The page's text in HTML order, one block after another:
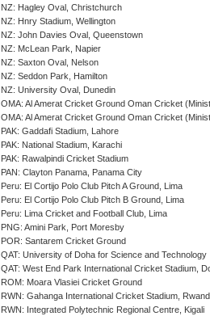
NZ: Hagley Oval, Christchurch
NZ: Hnry Stadium, Wellington
NZ: John Davies Oval, Queenstown
NZ: McLean Park, Napier
NZ: Saxton Oval, Nelson
NZ: Seddon Park, Hamilton
NZ: University Oval, Dunedin
OMA: Al Amerat Cricket Ground Oman Cricket
OMA: Al Amerat Cricket Ground Oman Cricket
PAK: Gaddafi Stadium, Lahore
PAK: National Stadium, Karachi
PAK: Rawalpindi Cricket Stadium
PAN: Clayton Panama, Panama City
Peru: El Cortijo Polo Club Pitch A Ground, Lima
Peru: El Cortijo Polo Club Pitch B Ground, Lima
Peru: Lima Cricket and Football Club, Lima
PNG: Amini Park, Port Moresby
POR: Santarem Cricket Ground
QAT: University of Doha for Science and Technology
QAT: West End Park International Cricket Stadium,
ROM: Moara Vlasiei Cricket Ground
RWN: Gahanga International Cricket Stadium,
RWN: Integrated Polytechnic Regional Centre, Kigali